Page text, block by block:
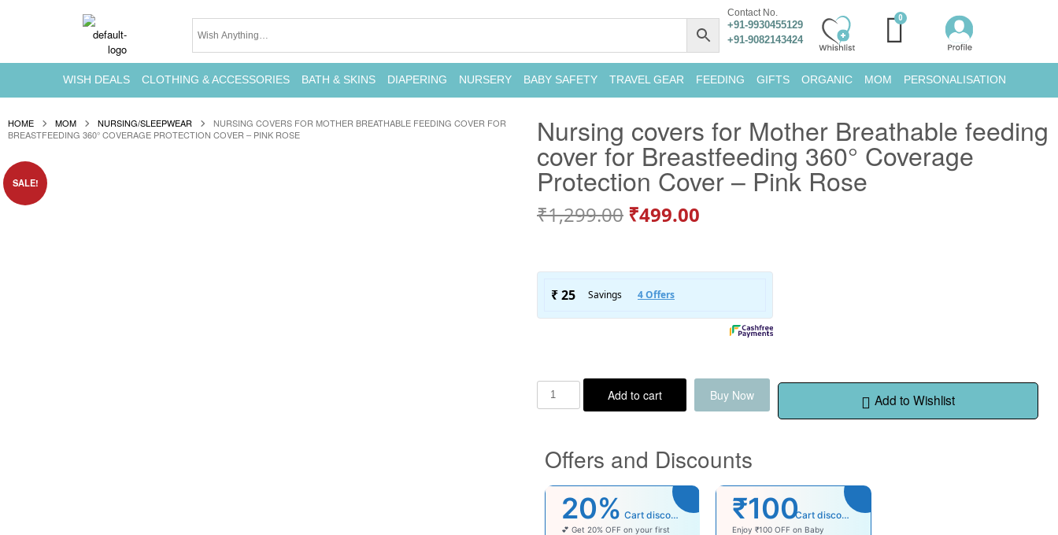
Contact No.
+91-9930455129
+91-9082143424
WISH DEALS CLOTHING & ACCESSORIES BATH & SKINS DIAPERING NURSERY BABY SAFETY TRAVEL GEAR FEEDING GIFTS ORGANIC MOM PERSONALISATION
HOME MOM NURSING/SLEEPWEAR
NURSING COVERS FOR MOTHER BREATHABLE FEEDING COVER FOR
BREASTFEEDING 360° COVERAGE PROTECTION COVER – PINK ROSE
SALE!
Nursing covers for Mother Breathable feeding
cover for Breastfeeding 360° Coverage
Protection Cover – Pink Rose
₹1,299.00 ₹499.00
Add to cart Buy Now Add to Wishlist
Offers and Discounts
20% Cart discount
💕 Get 20% OFF on your first
₹100 Cart discount
Enjoy ₹100 OFF on Baby